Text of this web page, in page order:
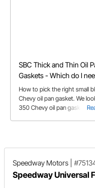
SBC Thick and Thin Oil
Gaskets - Which do I
How to pick the right small
Chevy oil pan gasket. We
350 Chevy oil pan gasket
Speedway Motors
Speedway Universal